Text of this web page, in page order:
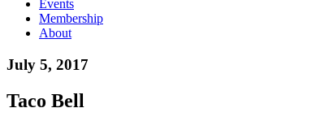
Events
Membership
About
July 5, 2017
Taco Bell